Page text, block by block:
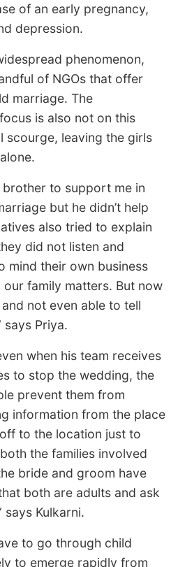
of an early pregnancy,
depression.
phenomenon,
of NGOs that offer
marriage. The
is also not on this
scourge, leaving the girls
brother to support me in
but he didn’t help
also tried to explain
did not listen and
mind their own business
family matters. But now
not even able to tell
says Priya.
when his team receives
to stop the wedding, the
prevent them from
information from the place
to the location just to
the families involved
bride and groom have
both are adults and ask
says Kulkarni.
to go through child
to emerge rapidly from